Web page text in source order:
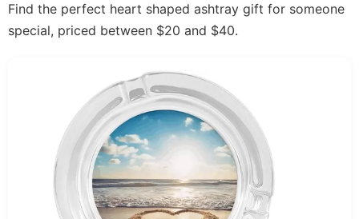
Find the perfect heart shaped ashtray gift for someone
special, priced between $20 and $40.